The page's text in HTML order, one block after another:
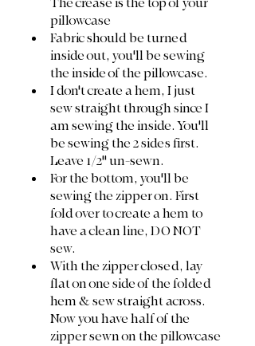
The crease is the top of your
pillowcase
Fabric should be turned
inside out, you'll be sewing
the inside of the pillowcase.
I don't create a hem, I just
sew straight through since I
am sewing the inside. You'll
be sewing the 2 sides first.
Leave 1/2" un-sewn.
For the bottom, you'll be
sewing the zipper on. First
fold over to create a hem to
have a clean line, DO NOT
sew.
With the zipper closed, lay
flat on one side of the folded
hem & sew straight across.
Now you have half of the
zipper sewn on the pillowcase